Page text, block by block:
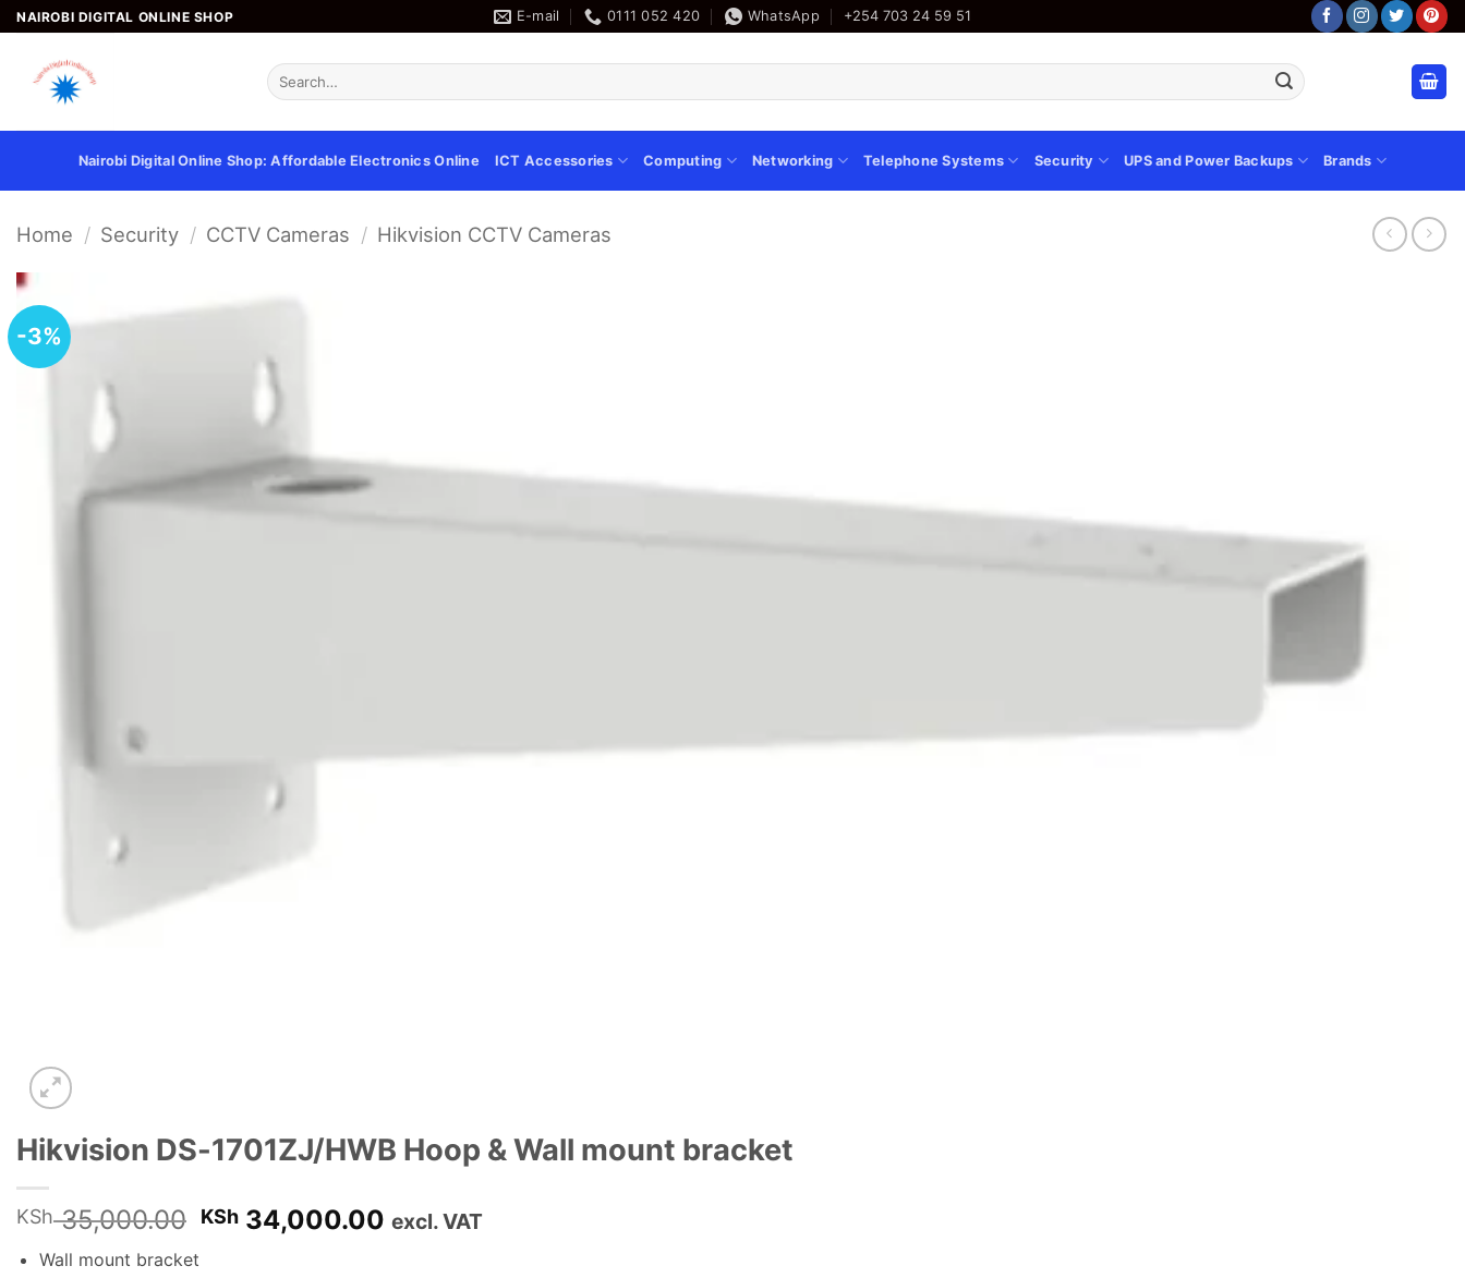
Skip
to
content
NAIROBI DIGITAL ONLINE SHOP E-mail 0111 052 420 WhatsApp +254 703 24 59 51
Search
for:
Nairobi Digital Online Shop: Affordable Electronics Online ICT Accessories Computing Networking Telephone Systems Security UPS and Power Backups Brands
Home / Security / CCTV Cameras / Hikvision CCTV Cameras
-3%
Hikvision DS-1701ZJ/HWB Hoop & Wall mount bracket
KSh35,000.00 Original
KSh 34,000.00 Current
excl. VAT
Wall mount bracket